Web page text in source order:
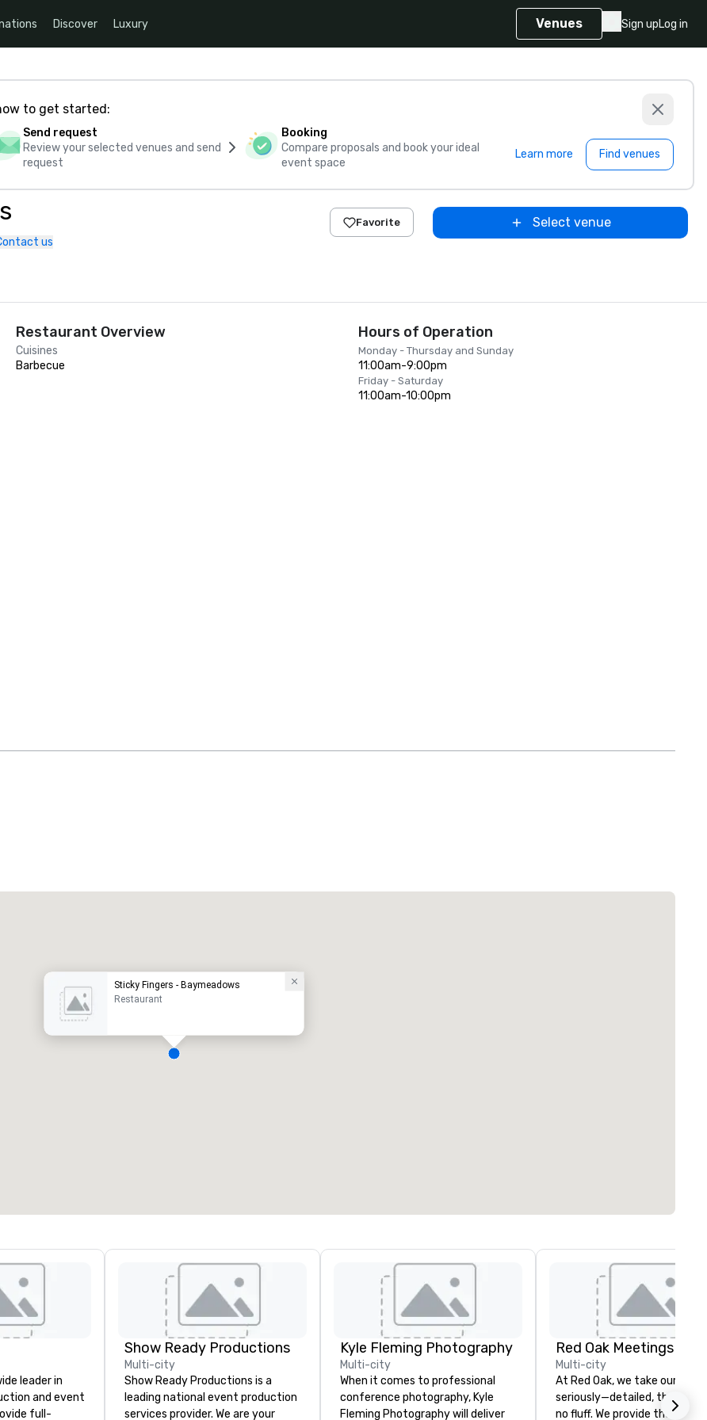
Discover Luxury Venues Sign upLog in
to get started:
Send request
Review your selected venues and send
request
Booking
Compare proposals and book your ideal
event space
Learn more Find venues
us
Favorite Select venue
Restaurant Overview
Cuisines
Barbecue
Hours of Operation
Monday - Thursday and Sunday
11:00am-9:00pm
Friday - Saturday
11:00am-10:00pm
Sticky Fingers - Baymeadows
Restaurant
leader in
and event
full-
Show Ready Productions
Multi-city
Show Ready Productions is a
leading national event production
services provider. We are your
Kyle Fleming Photography
Multi-city
When it comes to professional
conference photography, Kyle
Fleming Photography will deliver
Multi-city
At Red Oak, we take our
seriously—detailed,
no fluff. We provide the tools